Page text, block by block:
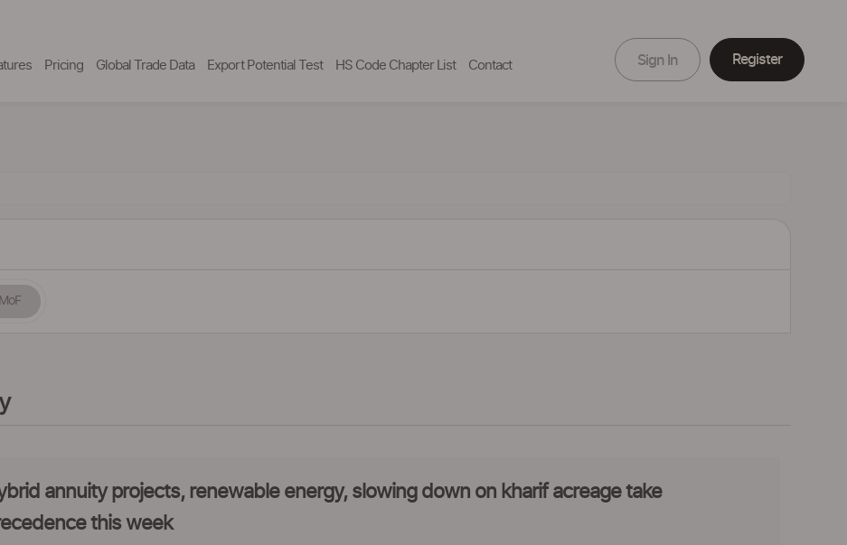
Pricing Global Trade Data Export Potential Test HS Code Chapter List Contact Sign In Register
MoF
annuity projects, renewable energy, slowing down on kharif acreage take
this week